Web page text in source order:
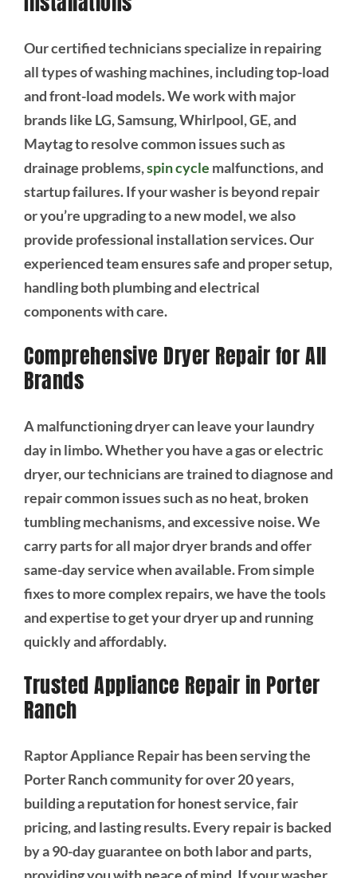
Our certified technicians specialize in repairing
all types of washing machines, including top-load
and front-load models. We work with major
brands like LG, Samsung, Whirlpool, GE, and
Maytag to resolve common issues such as
drainage problems,spin cycle malfunctions, and
startup failures. If your washer is beyond repair
or you’re upgrading to a new model, we also
provide professional installation services. Our
experienced team ensures safe and proper setup,
handling both plumbing and electrical
components with care.
Comprehensive Dryer Repair for All
Brands
A malfunctioning dryer can leave your laundry
day in limbo. Whether you have a gas or electric
dryer, our technicians are trained to diagnose and
repair common issues such as no heat, broken
tumbling mechanisms, and excessive noise. We
carry parts for all major dryer brands and offer
same-day service when available. From simple
fixes to more complex repairs, we have the tools
and expertise to get your dryer up and running
quickly and affordably.
Trusted Appliance Repair in Porter
Ranch
Raptor Appliance Repair has been serving the
Porter Ranch community for over 20 years,
building a reputation for honest service, fair
pricing, and lasting results. Every repair is backed
by a 90-day guarantee on both labor and parts,